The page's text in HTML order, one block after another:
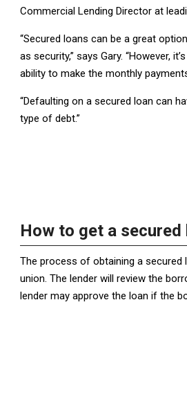
Commercial Lending Director at
“Secured loans can be a great
as security,” says Gary. “However,
ability to make the monthly
“Defaulting on a secured loan can
type of debt.”
How to get a secured
The process of obtaining a secured
union. The lender will review the
lender may approve the loan if the